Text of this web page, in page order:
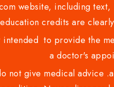
website, including
credits are
to provide the
a doctor's
not give medical advice